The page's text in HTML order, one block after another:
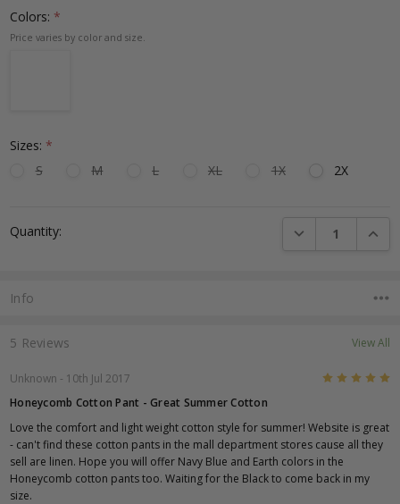
Colors: *
Sizes: *
S
M L XL 1X 2X
Stock:
Quantity: DECREASE
Info
5 Reviews View All
Unknown - 10th Jul 2017 5
Honeycomb Cotton Pant - Great Summer Cotton
Love the comfort and light weight cotton style for summer! Website is great
- can't find these cotton pants in the mall department stores cause all they
sell are linen. Hope you will offer Navy Blue and Earth colors in the
Honeycomb cotton pants too. Waiting for the Black to come back in my
size.